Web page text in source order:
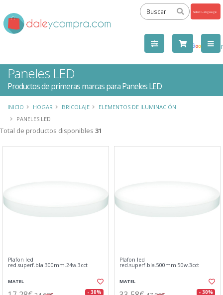
by
Paneles LED
Productos de primeras marcas para Paneles LED
INICIO HOGAR BRICOLAJE
ELEMENTOS DE ILUMINACIÓN
PANELES LED
Total de productos disponibles 31
Plafon led
red.superf.bla.300mm.24w.3cct
MATEL
- 30%
Plafon led
red.superf.bla.500mm.50w.3cct
MATEL
- 30%